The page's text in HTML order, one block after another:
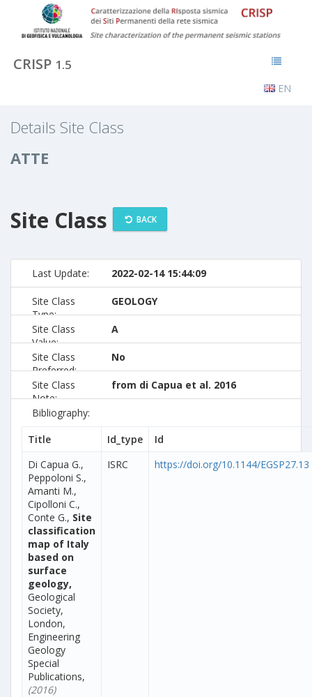
CRISP 1.5
EN
Details Site Class
ATTE
Site Class BACK
Last Update: 2022-02-14 15:44:09
Site Class
Type:
GEOLOGY
Site Class
Value:
A
Site Class
Preferred:
No
Site Class
Note:
from di Capua et al. 2016
Bibliography:
Title
Id_type
Id
Di Capua G.,
Peppoloni S.,
Amanti M.,
Cipolloni C.,
Conte G., Site
classification
map of Italy
based on
surface
geology,
Geological
Society,
London,
Engineering
Geology
Special
Publications,
(2016)
ISRC https://doi.org/10.1144/EGSP27.13